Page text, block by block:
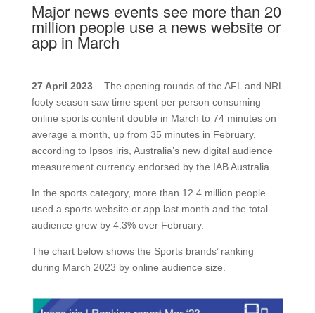
Major news events see more than 20
million people use a news website or
app in March
27 April 2023– The opening rounds of the AFL and NRL
footy season saw time spent per person consuming
online sports content double in March to 74 minutes on
average a month, up from 35 minutes in February,
according to Ipsos iris, Australia’s new digital audience
measurement currency endorsed by the IAB Australia.
In the sports category, more than 12.4 million people
used a sports website or app last month and the total
audience grew by 4.3% over February.
The chart below shows the Sports brands’ ranking
during March 2023 by online audience size.